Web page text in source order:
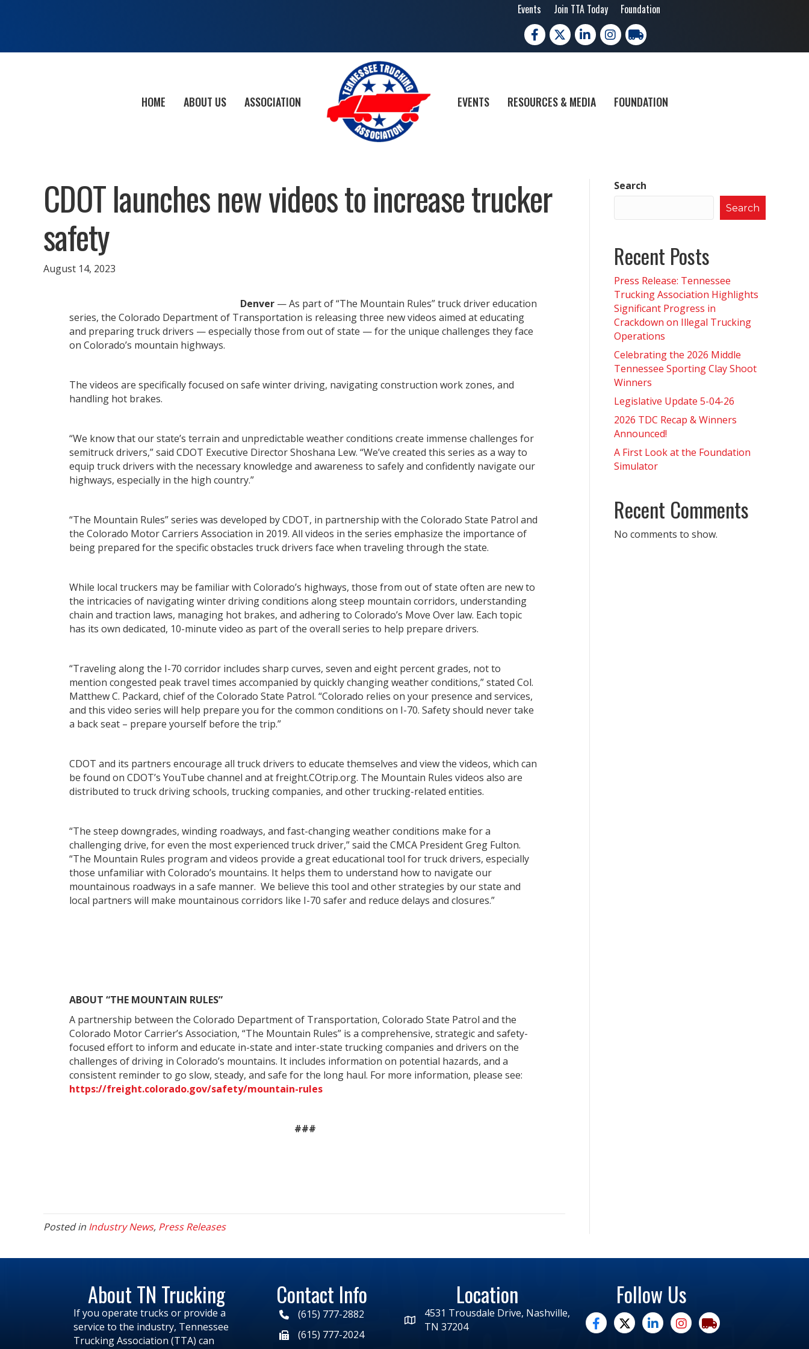
Events Join TTA Today Foundation
Facebook
X LinkedInInstagramtrucking moves america
HOME ABOUT US ASSOCIATION EVENTS RESOURCES & MEDIA FOUNDATION
CDOT launches new videos to increase trucker
safety
August 14, 2023
Denver — As part of “The Mountain Rules” truck driver education
series, the Colorado Department of Transportation is releasing three new videos aimed at educating
and preparing truck drivers — especially those from out of state — for the unique challenges they face
on Colorado’s mountain highways.
The videos are specifically focused on safe winter driving, navigating construction work zones, and
handling hot brakes.
“We know that our state’s terrain and unpredictable weather conditions create immense challenges for
semitruck drivers,” said CDOT Executive Director Shoshana Lew. “We’ve created this series as a way to
equip truck drivers with the necessary knowledge and awareness to safely and confidently navigate our
highways, especially in the high country.”
“The Mountain Rules” series was developed by CDOT, in partnership with the Colorado State Patrol and
the Colorado Motor Carriers Association in 2019. All videos in the series emphasize the importance of
being prepared for the specific obstacles truck drivers face when traveling through the state.
While local truckers may be familiar with Colorado’s highways, those from out of state often are new to
the intricacies of navigating winter driving conditions along steep mountain corridors, understanding
chain and traction laws, managing hot brakes, and adhering to Colorado’s Move Over law. Each topic
has its own dedicated, 10-minute video as part of the overall series to help prepare drivers.
“Traveling along the I-70 corridor includes sharp curves, seven and eight percent grades, not to
mention congested peak travel times accompanied by quickly changing weather conditions,” stated Col.
Matthew C. Packard, chief of the Colorado State Patrol. “Colorado relies on your presence and services,
and this video series will help prepare you for the common conditions on I-70. Safety should never take
a back seat – prepare yourself before the trip.”
CDOT and its partners encourage all truck drivers to educate themselves and view the videos, which can
be found on CDOT’s YouTube channel and at freight.COtrip.org. The Mountain Rules videos also are
distributed to truck driving schools, trucking companies, and other trucking-related entities.
“The steep downgrades, winding roadways, and fast-changing weather conditions make for a
challenging drive, for even the most experienced truck driver,” said the CMCA President Greg Fulton.
“The Mountain Rules program and videos provide a great educational tool for truck drivers, especially
those unfamiliar with Colorado’s mountains. It helps them to understand how to navigate our
mountainous roadways in a safe manner. We believe this tool and other strategies by our state and
local partners will make mountainous corridors like I-70 safer and reduce delays and closures.”
ABOUT “THE MOUNTAIN RULES”
A partnership between the Colorado Department of Transportation, Colorado State Patrol and the
Colorado Motor Carrier’s Association, “The Mountain Rules” is a comprehensive, strategic and safety-
focused effort to inform and educate in-state and inter-state trucking companies and drivers on the
challenges of driving in Colorado’s mountains. It includes information on potential hazards, and a
consistent reminder to go slow, steady, and safe for the long haul. For more information, please see:
https://freight.colorado.gov/safety/mountain-rules
###
Posted in Industry News, Press Releases
Search
Search
Recent Posts
Press Release: Tennessee
Trucking Association Highlights
Significant Progress in
Crackdown on Illegal Trucking
Operations
Celebrating the 2026 Middle
Tennessee Sporting Clay Shoot
Winners
Legislative Update 5-04-26
2026 TDC Recap & Winners
Announced!
A First Look at the Foundation
Simulator
Recent Comments
No comments to show.
About TN Trucking
If you operate trucks or provide a
service to the industry, Tennessee
Trucking Association (TTA) can
Contact Info
(615) 777-2882
(615) 777-2024
Location
4531 Trousdale Drive, Nashville,
TN 37204
Follow Us
facebooktwitterlinked inInstagramtrucking moves america